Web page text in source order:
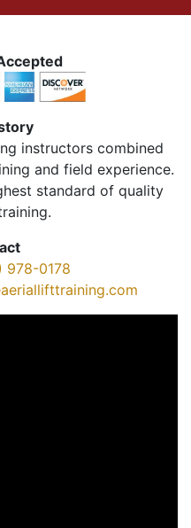
instructors combined
and field experience.
standard of quality
978-0178